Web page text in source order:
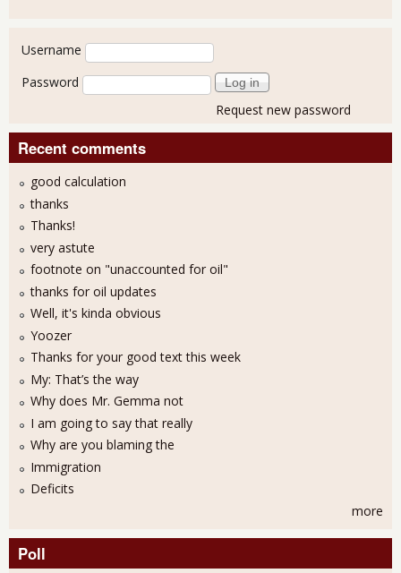
User login
Username
Password
Request new password
Recent comments
good calculation
thanks
Thanks!
very astute
footnote on "unaccounted for oil"
thanks for oil updates
Well, it's kinda obvious
Yoozer
Thanks for your good text this week
My: That’s the way
Why does Mr. Gemma not
I am going to say that really
Why are you blaming the
Immigration
Deficits
more
Poll